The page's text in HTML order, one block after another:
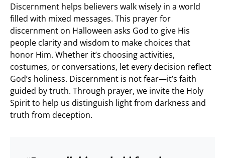
Discernment helps believers walk wisely in a world
filled with mixed messages. This prayer for
discernment on Halloween asks God to give His
people clarity and wisdom to make choices that
honor Him. Whether it’s choosing activities,
costumes, or conversations, let every decision reflect
God’s holiness. Discernment is not fear—it’s faith
guided by truth. Through prayer, we invite the Holy
Spirit to help us distinguish light from darkness and
truth from deception.